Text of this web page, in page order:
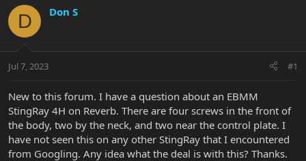
r
e
a
t
r
t
e
r
r
a
D Don S
Jul 7, 2023 #1
New to this forum. I have a question about an EBMM
StingRay 4H on Reverb. There are four screws in the front of
the body, two by the neck, and two near the control plate. I
have not seen this on any other StingRay that I encountered
from Googling. Any idea what the deal is with this? Thanks.